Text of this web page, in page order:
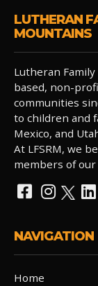
LUTHERAN
MOUNTAINS
Lutheran
based, non-
communities
to children and
Mexico, and
At LFSRM, we
members of
NAVIGATION
Home